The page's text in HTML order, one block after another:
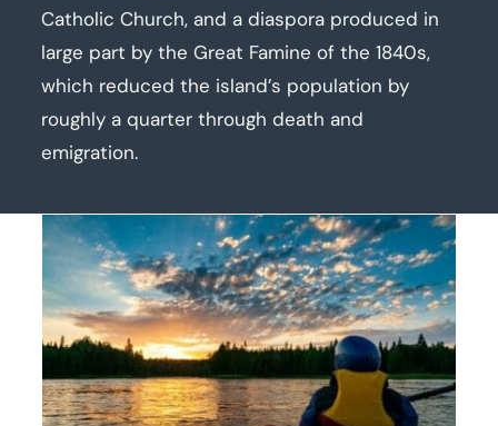
Catholic Church, and a diaspora produced in
large part by the Great Famine of the 1840s,
which reduced the island’s population by
roughly a quarter through death and
emigration.